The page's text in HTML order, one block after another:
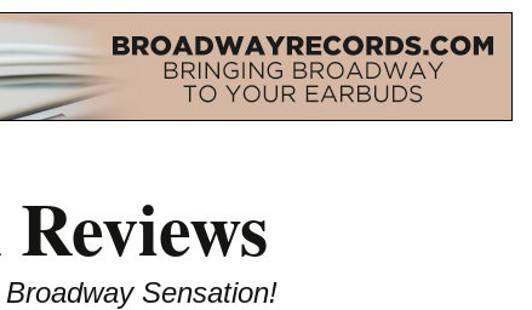
Sensation!